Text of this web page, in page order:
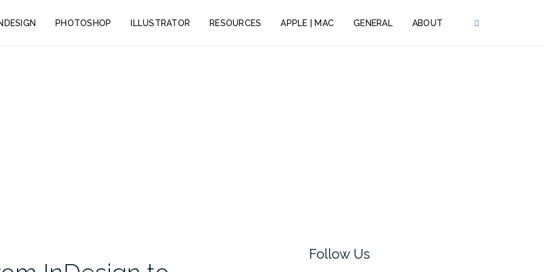
PHOTOSHOP ILLUSTRATOR RESOURCES APPLE | MAC GENERAL ABOUT
Follow Us